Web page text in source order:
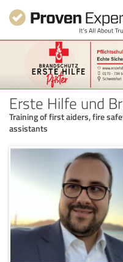
Erste Hilfe und
Training of first aiders, fire
assistants